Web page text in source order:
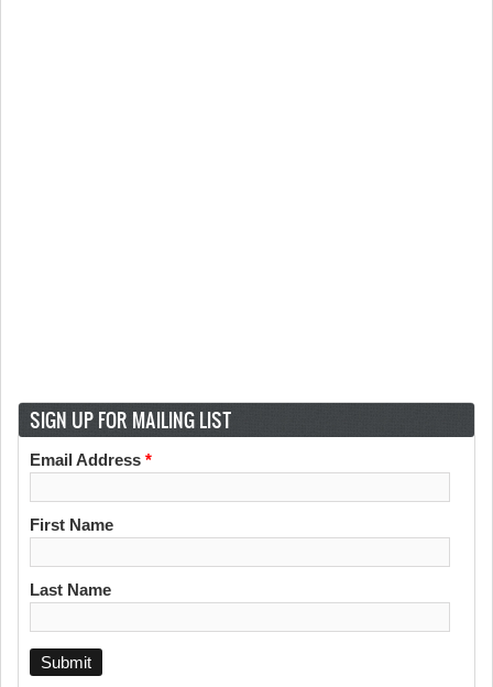
SIGN UP FOR MAILING LIST
Email Address *
First Name
Last Name